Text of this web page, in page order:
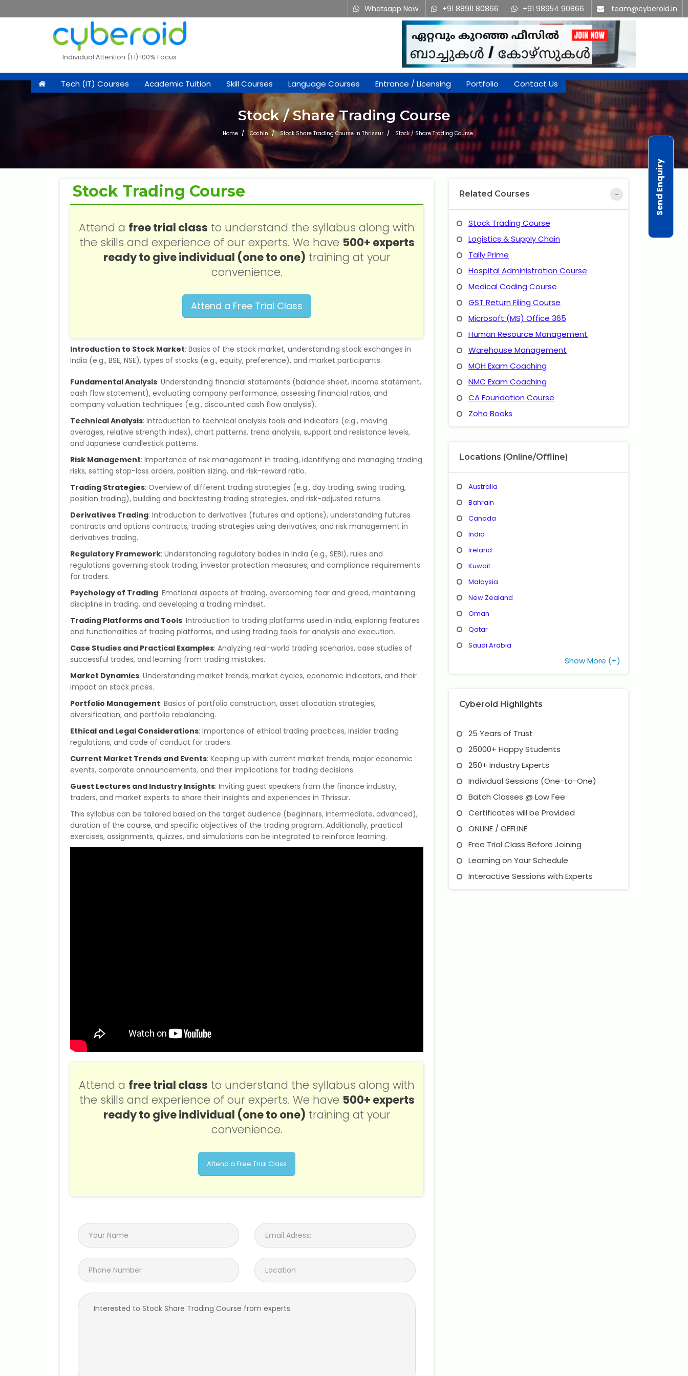
Whatsapp Now +91 88911 80866 +91 98954 90866 team@cyberoid.in
Individual Attention (1:1) 100% Focus
Tech (IT) Courses Academic Tuition Skill Courses Language Courses Entrance / Licensing Portfolio Contact Us
Stock / Share Trading Course
Home Cochin Stock Share Trading Course In Thrissur Stock / Share Trading Course
Stock Trading Course
Attend a free trial class to understand the syllabus along with
the skills and experience of our experts. We have 500+ experts
ready to give individual (one to one) training at your
convenience.
Attend a Free Trial Class
Introduction to Stock Market: Basics of the stock market, understanding stock exchanges in
India (e.g., BSE, NSE), types of stocks (e.g., equity, preference), and market participants.
Fundamental Analysis: Understanding financial statements (balance sheet, income statement,
cash flow statement), evaluating company performance, assessing financial ratios, and
company valuation techniques (e.g., discounted cash flow analysis).
Technical Analysis: Introduction to technical analysis tools and indicators (e.g., moving
averages, relative strength index), chart patterns, trend analysis, support and resistance levels,
and Japanese candlestick patterns.
Risk Management: Importance of risk management in trading, identifying and managing trading
risks, setting stop-loss orders, position sizing, and risk-reward ratio.
Trading Strategies: Overview of different trading strategies (e.g., day trading, swing trading,
position trading), building and backtesting trading strategies, and risk-adjusted returns.
Derivatives Trading: Introduction to derivatives (futures and options), understanding futures
contracts and options contracts, trading strategies using derivatives, and risk management in
derivatives trading.
Regulatory Framework: Understanding regulatory bodies in India (e.g., SEBI), rules and
regulations governing stock trading, investor protection measures, and compliance requirements
for traders.
Psychology of Trading: Emotional aspects of trading, overcoming fear and greed, maintaining
discipline in trading, and developing a trading mindset.
Trading Platforms and Tools: Introduction to trading platforms used in India, exploring features
and functionalities of trading platforms, and using trading tools for analysis and execution.
Case Studies and Practical Examples: Analyzing real-world trading scenarios, case studies of
successful trades, and learning from trading mistakes.
Market Dynamics: Understanding market trends, market cycles, economic indicators, and their
impact on stock prices.
Portfolio Management: Basics of portfolio construction, asset allocation strategies,
diversification, and portfolio rebalancing.
Ethical and Legal Considerations: Importance of ethical trading practices, insider trading
regulations, and code of conduct for traders.
Current Market Trends and Events: Keeping up with current market trends, major economic
events, corporate announcements, and their implications for trading decisions.
Guest Lectures and Industry Insights: Inviting guest speakers from the finance industry,
traders, and market experts to share their insights and experiences in Thrissur.
This syllabus can be tailored based on the target audience (beginners, intermediate, advanced),
duration of the course, and specific objectives of the trading program. Additionally, practical
exercises, assignments, quizzes, and simulations can be integrated to reinforce learning.
Attend a free trial class to understand the syllabus along with
the skills and experience of our experts. We have 500+ experts
ready to give individual (one to one) training at your
convenience.
Attend a Free Trial Class
Related Courses
Stock Trading Course
Logistics & Supply Chain
Tally Prime
Hospital Administration Course
Medical Coding Course
GST Return Filing Course
Microsoft (MS) Office 365
Human Resource Management
Warehouse Management
MOH Exam Coaching
NMC Exam Coaching
CA Foundation Course
Zoho Books
Locations (Online/Offline)
Australia
Bahrain
Canada
India
Ireland
Kuwait
Malaysia
New Zealand
Oman
Qatar
Saudi Arabia
Show More (+)
Cyberoid Highlights
25 Years of Trust
25000+ Happy Students
250+ Industry Experts
Individual Sessions (One-to-One)
Batch Classes @ Low Fee
Certificates will be Provided
ONLINE / OFFLINE
Free Trial Class Before Joining
Learning on Your Schedule
Interactive Sessions with Experts
Send Enquiry